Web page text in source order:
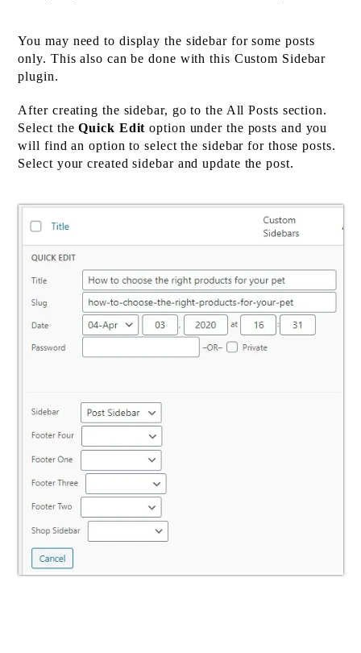
You may need to display the sidebar for some posts
only. This also can be done with this Custom Sidebar
plugin.
After creating the sidebar, go to the All Posts section.
Select theQuick Edit option under the posts and you
will find an option to select the sidebar for those posts.
Select your created sidebar and update the post.